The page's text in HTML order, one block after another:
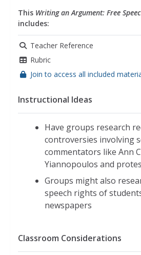
This Writing an Argument: Free
includes:
Teacher Reference
Rubric
Join to access all included
Instructional Ideas
Have groups research
controversies involving
commentators like Ann
Yiannopoulos and
Groups might also
speech rights of
newspapers
Classroom Considerations